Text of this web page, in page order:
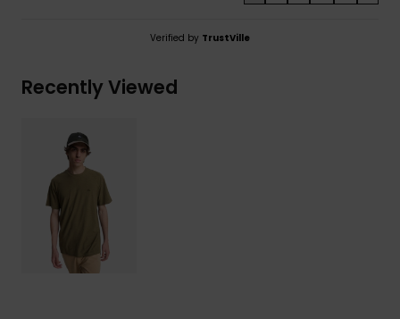
Verified by TrustVille
Recently Viewed